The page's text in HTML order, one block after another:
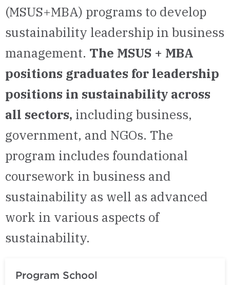
(MSUS+MBA) programs to develop
sustainability leadership in business
management. The MSUS + MBA
positions graduates for leadership
positions in sustainability across
all sectors, including business,
government, and NGOs. The
program includes foundational
coursework in business and
sustainability as well as advanced
work in various aspects of
sustainability.
Program School